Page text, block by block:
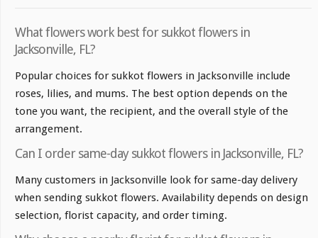
What flowers work best for sukkot flowers in
Jacksonville, FL?
Popular choices for sukkot flowers in Jacksonville include
roses, lilies, and mums. The best option depends on the
tone you want, the recipient, and the overall style of the
arrangement.
Can I order same-day sukkot flowers in Jacksonville, FL?
Many customers in Jacksonville look for same-day delivery
when sending sukkot flowers. Availability depends on design
selection, florist capacity, and order timing.